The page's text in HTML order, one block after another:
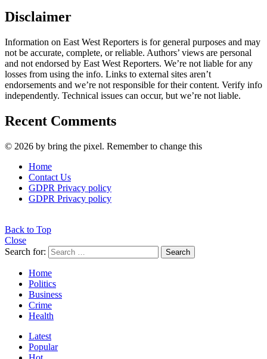
Disclaimer
Information on East West Reporters is for general purposes and may
not be accurate, complete, or reliable. Authors’ views are personal
and not endorsed by East West Reporters. We’re not liable for any
losses from using the info. Links to external sites aren’t
endorsements and we’re not responsible for their content. Verify info
independently. Technical issues can occur, but we’re not liable.
Recent Comments
© 2026 by bring the pixel. Remember to change this
Home
Contact Us
GDPR Privacy policy
GDPR Privacy policy
Back to Top
Close
Search for:
Search
Home
Politics
Business
Crime
Health
Latest
Popular